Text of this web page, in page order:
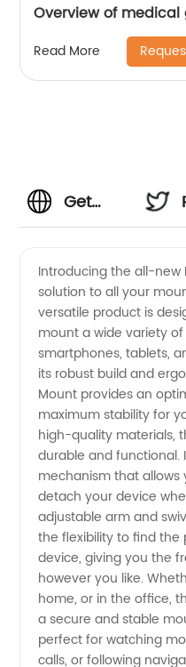
Overview of
Read More
Get
Multipass
Mounts
from a
Trusted
OEM
Exporter
Introducing the all-new
solution to all your
versatile product is
mount a wide variety
smartphones, tablets,
its robust build and
Mount provides an
maximum stability for
high-quality materials,
durable and
mechanism that
detach your device
adjustable arm and
the flexibility to find
device, giving you the
however you like.
home, or in the office,
a secure and stable
perfect for watching
calls, or following